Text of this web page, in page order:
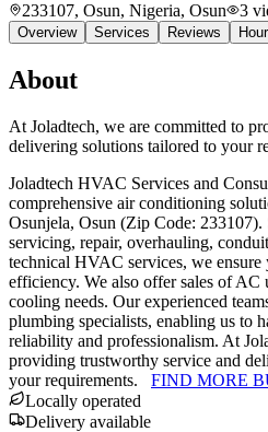
233107, Osun, Nigeria, Osun 3
Overview Services Reviews
About
At Joladtech, we are committed to
delivering solutions tailored to your
Joladtech HVAC Services and
comprehensive air conditioning
Osunjela, Osun (Zip Code:
servicing, repair, overhauling,
technical HVAC services, we ensure
efficiency. We also offer sales of AC
cooling needs. Our experienced
plumbing specialists, enabling us to
reliability and professionalism. At
providing trustworthy service and
your requirements. FIND MORE
Locally operated
Delivery available